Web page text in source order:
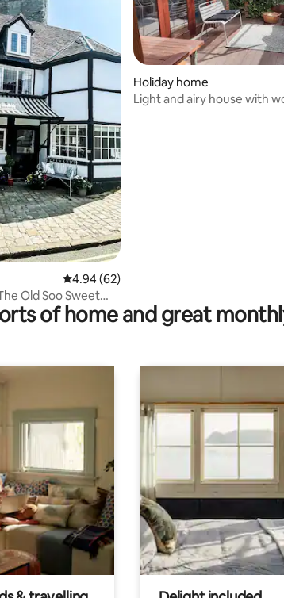
4.94 out of 5 average rating, 62 reviews
4.94 (62)
Old Soo Sweet
Holiday home
Light and airy house with
of home and great